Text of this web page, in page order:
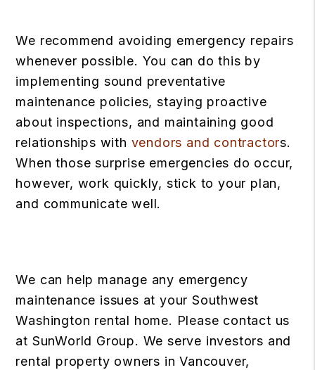
We recommend avoiding emergency repairs
whenever possible. You can do this by
implementing sound preventative
maintenance policies, staying proactive
about inspections, and maintaining good
relationships with vendors and contractors.
When those surprise emergencies do occur,
however, work quickly, stick to your plan,
and communicate well.
We can help manage any emergency
maintenance issues at your Southwest
Washington rental home. Please contact us
at SunWorld Group. We serve investors and
rental property owners in Vancouver,